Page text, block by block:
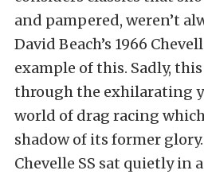
and pampered, weren’t
David Beach’s 1966
example of this. Sadly,
through the exhilarating
world of drag racing
shadow of its former
Chevelle SS sat quietly in